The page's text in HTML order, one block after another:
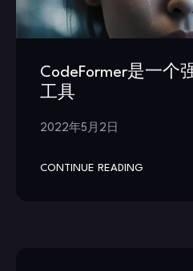
CodeFormer是一个
工具
2022年5月2日
CONTINUE READING